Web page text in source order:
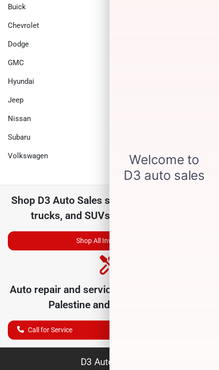
Buick
Chevrolet
Dodge
GMC
Hyundai
Jeep
Nissan
Subaru
Volkswagen
Shop D3 Auto Sales selection of
trucks, and SUVs for sale near you
Shop All Inventory
Auto repair and service department serving
Palestine and nearby cities
Call for Service
D3 Auto Sales